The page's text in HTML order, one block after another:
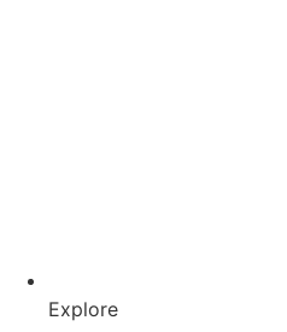
Explore